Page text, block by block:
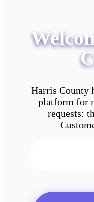
Harris County
platform for
requests: